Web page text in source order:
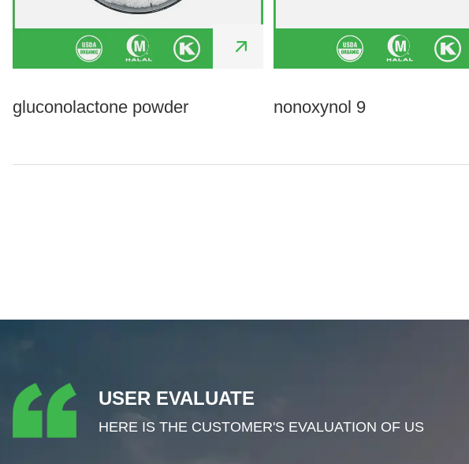
gluconolactone powder nonoxynol 9
USER EVALUATE
HERE IS THE CUSTOMER'S EVALUATION OF US